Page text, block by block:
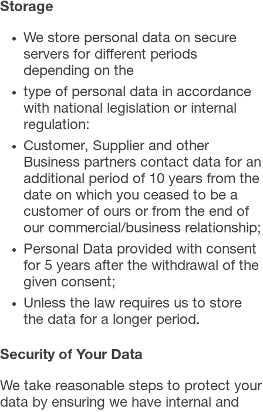
Storage
We store personal data on secure
servers for different periods
depending on the
type of personal data in accordance
with national legislation or internal
regulation:
Customer, Supplier and other
Business partners contact data for an
additional period of 10 years from the
date on which you ceased to be a
customer of ours or from the end of
our commercial/business relationship;
Personal Data provided with consent
for 5 years after the withdrawal of the
given consent;
Unless the law requires us to store
the data for a longer period.
Security of Your Data
We take reasonable steps to protect your
data by ensuring we have internal and